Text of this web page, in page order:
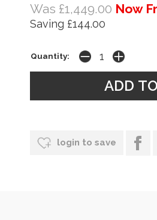
Was £1,449.00 Now
Saving £144.00
Quantity:
login to save